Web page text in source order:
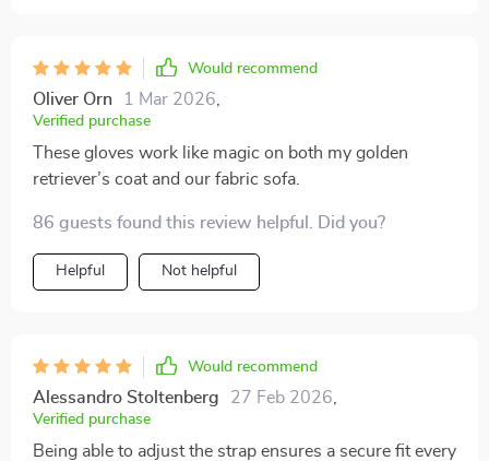
Would recommend
Oliver Orn 1 Mar 2026
Verified purchase
These gloves work like magic on both my golden
retriever’s coat and our fabric sofa.
86 guests found this review helpful. Did you?
Helpful Not helpful
Would recommend
Alessandro Stoltenberg 27 Feb 2026
Verified purchase
Being able to adjust the strap ensures a secure fit every